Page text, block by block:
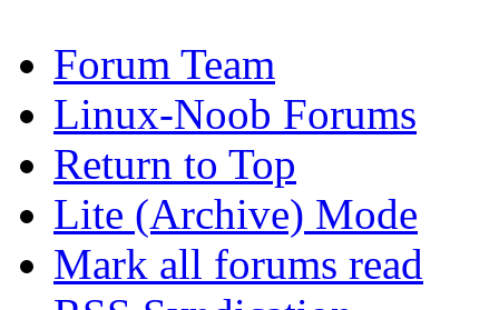
Forum Team
Linux-Noob Forums
Return to Top
Lite (Archive) Mode
Mark all forums read